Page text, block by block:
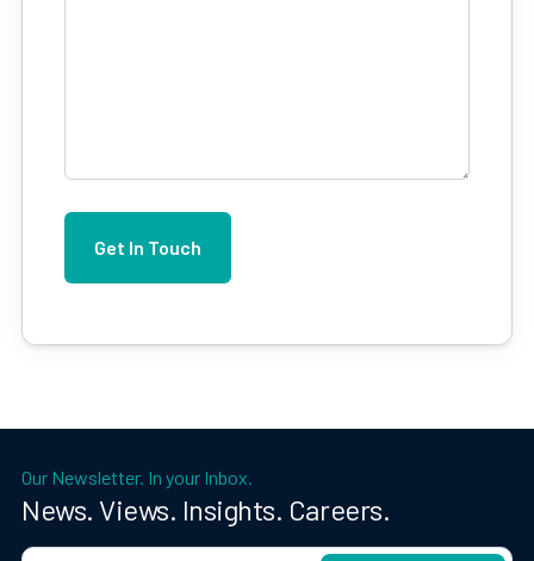
Our Newsletter. In your Inbox.
News. Views. Insights. Careers.